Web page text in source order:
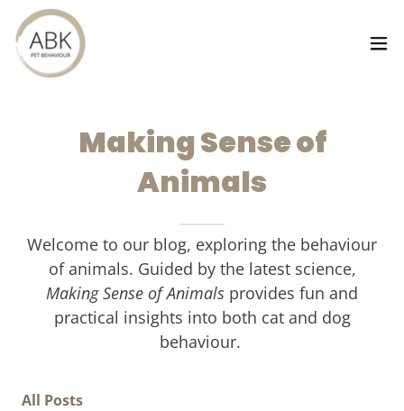
Making Sense of
Animals
Welcome to our blog, exploring the behaviour
of animals. Guided by the latest science,
Making Sense of Animals provides fun and
practical insights into both cat and dog
behaviour.
All Posts